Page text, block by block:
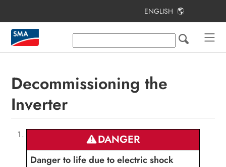
ENGLISH
Decommissioning the
Inverter
DANGER
Danger to life due to electric shock
Table of Contents
Information on this Document
Scope of Delivery
Product Overview
Electrical Connection